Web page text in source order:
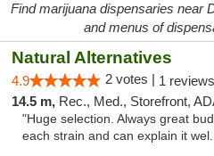
Find marijuana dispensaries near
and menus of
Natural Alternatives
4.9 2 votes | 1 reviews
14.5 m, Rec., Med., Storefront, ADA
"Huge selection. Always great
each strain and can explain it